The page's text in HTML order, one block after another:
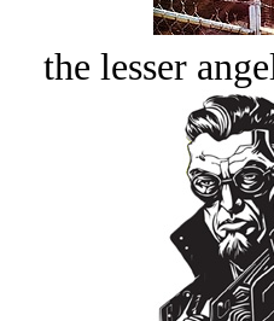
the lesser